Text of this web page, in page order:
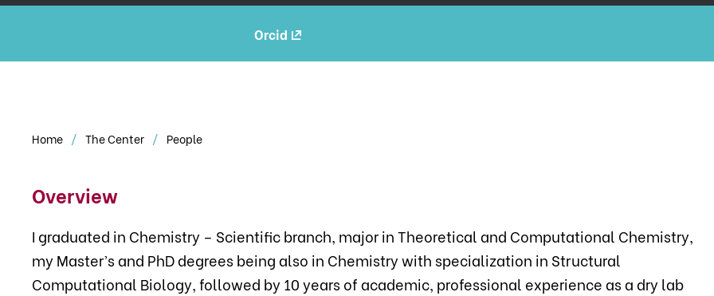
Orcid
Home The Center People
Overview
I graduated in Chemistry – Scientific branch, major in Theoretical and Computational Chemistry,
my Master’s and PhD degrees being also in Chemistry with specialization in Structural
Computational Biology, followed by 10 years of academic, professional experience as a dry lab